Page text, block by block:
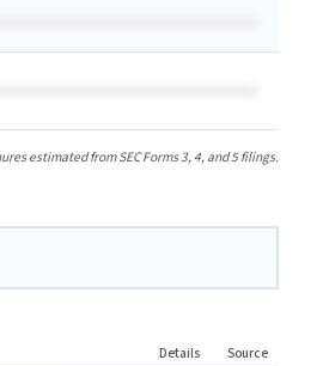
estimated from SEC Forms 3, 4, and 5 filings.
Details Source